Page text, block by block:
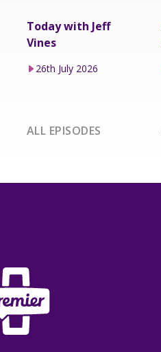
Today with Jeff
Vines
26th July 2026
ALL EPISODES